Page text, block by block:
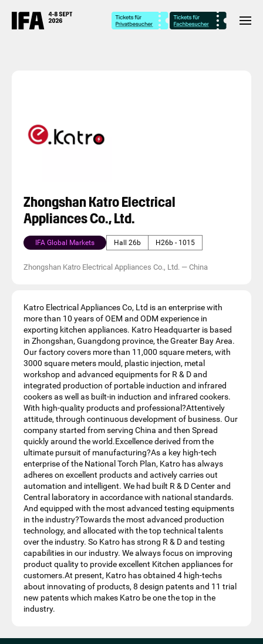
Zhongshan Katro Electrical
Appliances Co., Ltd.
IFA Global Markets Hall 26b H26b - 1015
Zhongshan Katro Electrical Appliances Co., Ltd. — China
Katro Electrical Appliances Co, Ltd is an enterprise with
more than 10 years of OEM and ODM experience in
exporting kitchen appliances. Katro Headquarter is based
in Zhongshan, Guangdong province, the Greater Bay Area.
Our factory covers more than 11,000 square meters, with
3000 square meters mould, plastic injection, metal
workshop and advanced equipments for R & D and
integrated production of portable induction and infrared
cookers as well as built-in induction and infrared cookers.
With high-quality products and professional?Attentively
attitude, through continuous development of business. Our
company started from serving China and then Spread
quickly around the world.Excellence derived from the
ultimate pursuit of manufacturing?As a key high-tech
enterprise of the National Torch Plan, Katro has always
adheres on excellent products and actively carries out
automation and intelligent. We had built R & D Center and
Central laboratory in accordance with national standards.
And equipped with the most advanced testing equipments
in the industry?Towards the most advanced production
technology, and allocated with the top technical talents
over the industry. So Katro has strong R & D and testing
capabilities in our industry. We always focus on improving
product quality to provide excellent Kitchen appliances for
customers.At present, Katro has obtained 4 high-techs
about innovating of products, 8 design patents and 11 trial
new patents which makes Katro be one the top in the
industry.